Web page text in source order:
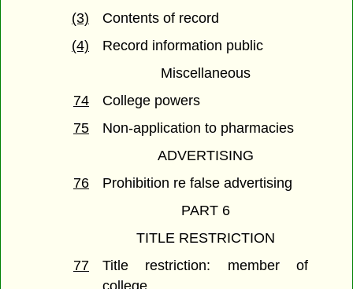
(3)
Contents of record
(4)
Record information public
Miscellaneous
74
College powers
75
Non-application to pharmacies
ADVERTISING
76
Prohibition re false advertising
PART 6
TITLE RESTRICTION
77
Title restriction: member of